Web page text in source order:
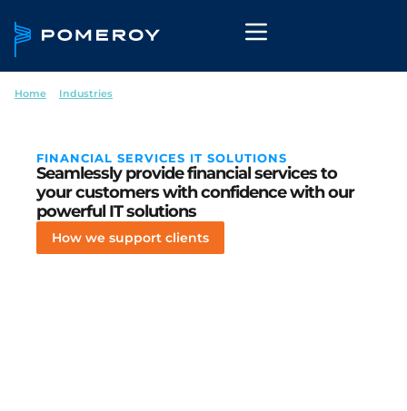
Home Industries
FINANCIAL SERVICES IT SOLUTIONS
Seamlessly provide financial services to
your customers with confidence with our
powerful IT solutions
How we support clients